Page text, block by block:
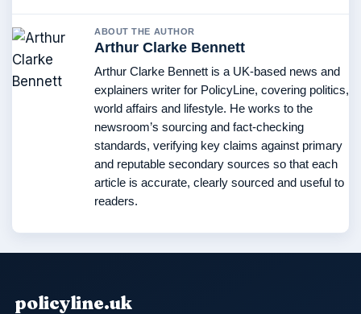
ABOUT THE AUTHOR
Arthur Clarke Bennett
Arthur Clarke Bennett is a UK-based news and
explainers writer for PolicyLine, covering politics,
world affairs and lifestyle. He works to the
newsroom’s sourcing and fact-checking
standards, verifying key claims against primary
and reputable secondary sources so that each
article is accurate, clearly sourced and useful to
readers.
policyline.uk